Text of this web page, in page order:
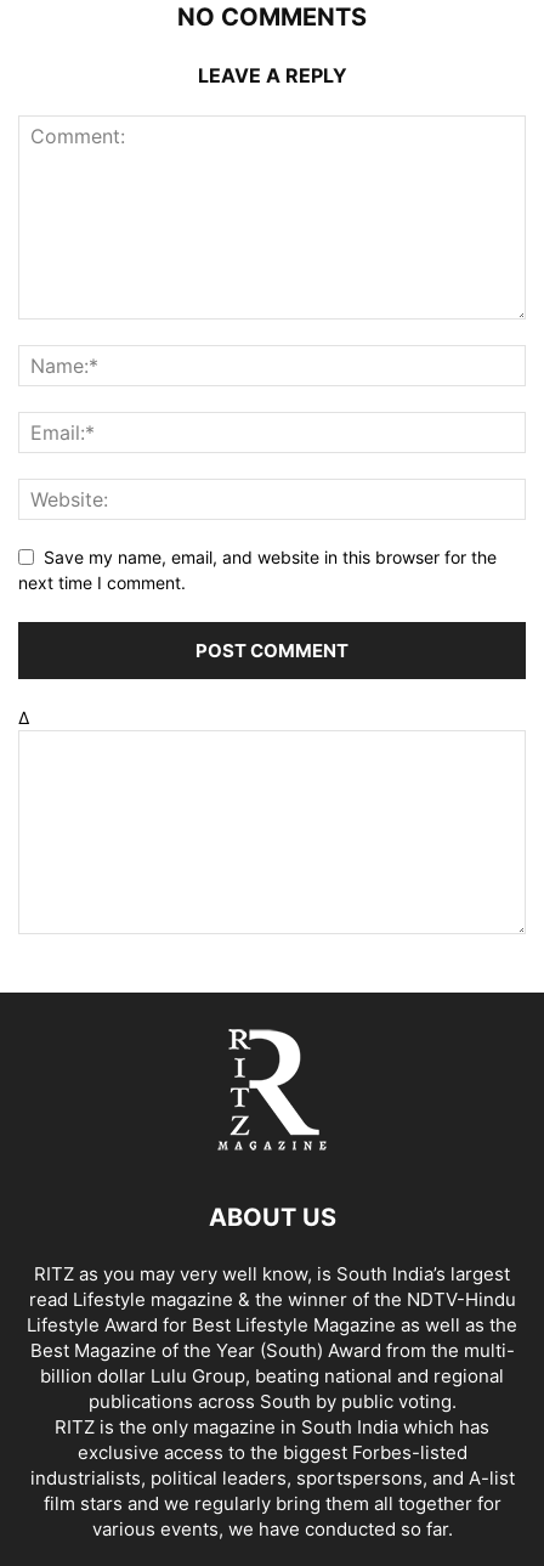
NO COMMENTS
LEAVE A REPLY
Save my name, email, and website in this browser for the
next time I comment.
Δ
ABOUT US
RITZ as you may very well know, is South India’s largest
read Lifestyle magazine & the winner of the NDTV-Hindu
Lifestyle Award for Best Lifestyle Magazine as well as the
Best Magazine of the Year (South) Award from the multi-
billion dollar Lulu Group, beating national and regional
publications across South by public voting.
RITZ is the only magazine in South India which has
exclusive access to the biggest Forbes-listed
industrialists, political leaders, sportspersons, and A-list
film stars and we regularly bring them all together for
various events, we have conducted so far.